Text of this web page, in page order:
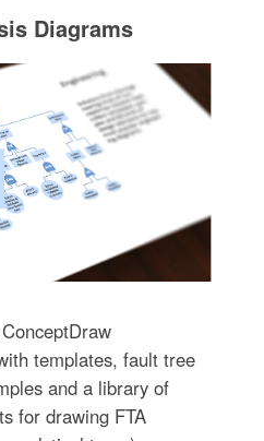
Diagrams
templates, fault tree
and a library of
for drawing FTA